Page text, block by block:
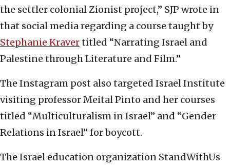
the settler colonial Zionist project,” SJP wrote in
that social media regarding a course taught by
Stephanie Kravertitled “Narrating Israel and
Palestine through Literature and Film.”
The Instagram post also targeted Israel Institute
visiting professor Meital Pinto and her courses
titled “Multiculturalism in Israel” and “Gender
Relations in Israel” for boycott.
The Israel education organization StandWithUs